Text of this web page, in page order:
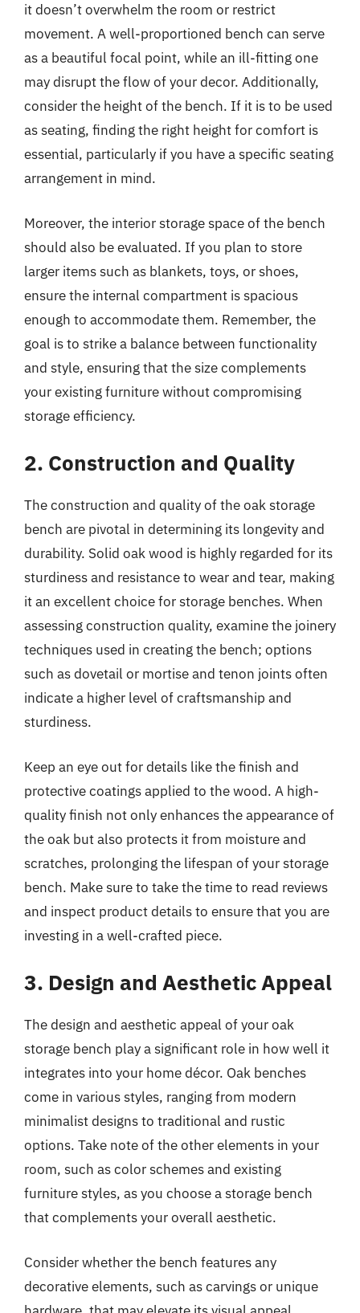
it doesn’t overwhelm the room or restrict
movement. A well-proportioned bench can serve
as a beautiful focal point, while an ill-fitting one
may disrupt the flow of your decor. Additionally,
consider the height of the bench. If it is to be used
as seating, finding the right height for comfort is
essential, particularly if you have a specific seating
arrangement in mind.
Moreover, the interior storage space of the bench
should also be evaluated. If you plan to store
larger items such as blankets, toys, or shoes,
ensure the internal compartment is spacious
enough to accommodate them. Remember, the
goal is to strike a balance between functionality
and style, ensuring that the size complements
your existing furniture without compromising
storage efficiency.
2. Construction and Quality
The construction and quality of the oak storage
bench are pivotal in determining its longevity and
durability. Solid oak wood is highly regarded for its
sturdiness and resistance to wear and tear, making
it an excellent choice for storage benches. When
assessing construction quality, examine the joinery
techniques used in creating the bench; options
such as dovetail or mortise and tenon joints often
indicate a higher level of craftsmanship and
sturdiness.
Keep an eye out for details like the finish and
protective coatings applied to the wood. A high-
quality finish not only enhances the appearance of
the oak but also protects it from moisture and
scratches, prolonging the lifespan of your storage
bench. Make sure to take the time to read reviews
and inspect product details to ensure that you are
investing in a well-crafted piece.
3. Design and Aesthetic Appeal
The design and aesthetic appeal of your oak
storage bench play a significant role in how well it
integrates into your home décor. Oak benches
come in various styles, ranging from modern
minimalist designs to traditional and rustic
options. Take note of the other elements in your
room, such as color schemes and existing
furniture styles, as you choose a storage bench
that complements your overall aesthetic.
Consider whether the bench features any
decorative elements, such as carvings or unique